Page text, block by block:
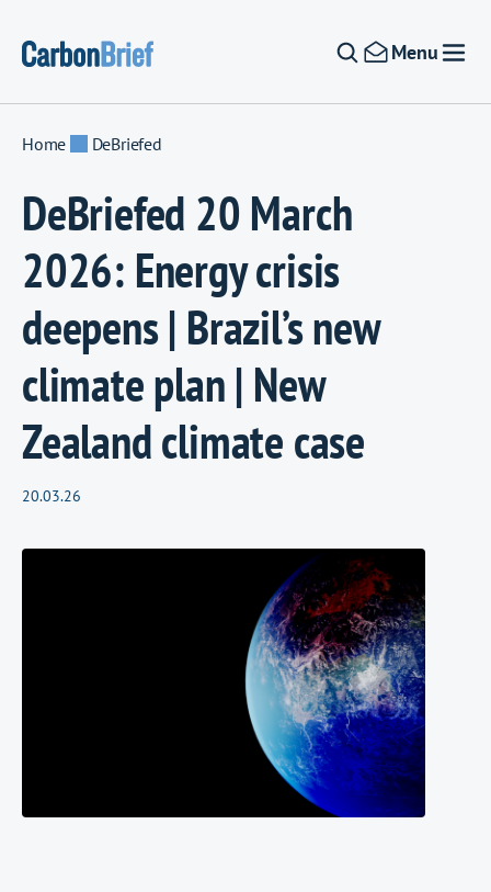
Menu
Home DeBriefed
DeBriefed 20 March
2026: Energy crisis
deepens | Brazil’s new
climate plan | New
Zealand climate case
20.03.26